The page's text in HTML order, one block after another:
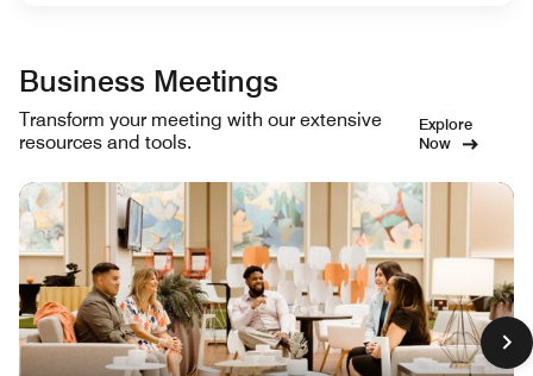
Business Meetings
Transform your meeting with our extensive
resources and tools.
Explore
Now